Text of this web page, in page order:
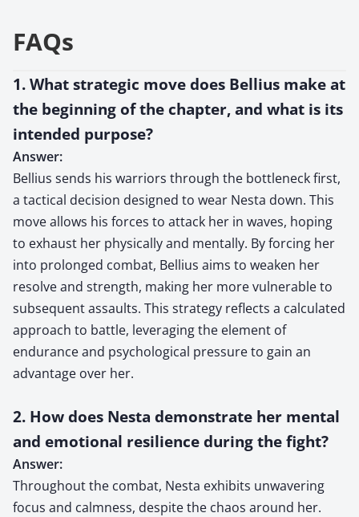
FAQs
1. What strategic move does Bellius make at
the beginning of the chapter, and what is its
intended purpose?
Answer:
Bellius sends his warriors through the bottleneck first,
a tactical decision designed to wear Nesta down. This
move allows his forces to attack her in waves, hoping
to exhaust her physically and mentally. By forcing her
into prolonged combat, Bellius aims to weaken her
resolve and strength, making her more vulnerable to
subsequent assaults. This strategy reflects a calculated
approach to battle, leveraging the element of
endurance and psychological pressure to gain an
advantage over her.
2. How does Nesta demonstrate her mental
and emotional resilience during the fight?
Answer:
Throughout the combat, Nesta exhibits unwavering
focus and calmness, despite the chaos around her.